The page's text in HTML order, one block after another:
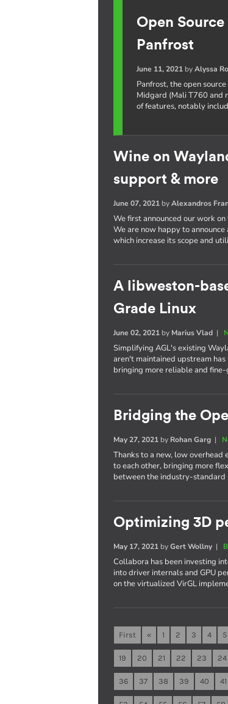
Open Source
Panfrost
June 11, 2021 byAlyssa
Panfrost, the open
Midgard (Mali T760 and
of features, notably
Wine on
support & more
June 07, 2021 byAlexandros
We first announced our work
We are now happy to
which increase its scope and
A libweston-
Grade Linux
June 02, 2021 by Marius Vlad |
Simplifying AGL's existing
aren't maintained upstream
bringing more reliable and
Bridging the
May 27, 2021 by Rohan Garg |
Thanks to a new, low overhead
to each other, bringing more
between the industry-standard
Optimizing 3D
May 17, 2021 byGert Wollny|
Collabora has been investing
into driver internals and GPU
on the virtualized VirGL
First « 1 2 3 4 5
19 20 21 22 23 24
36 37 38 39 40 41